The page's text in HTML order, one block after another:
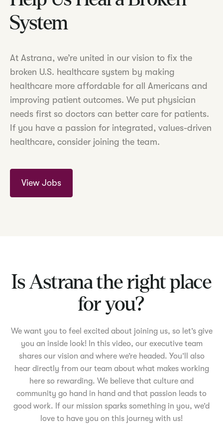
System
At Astrana, we’re united in our vision to fix the
broken U.S. healthcare system by making
healthcare more affordable for all Americans and
improving patient outcomes. We put physician
needs first so doctors can better care for patients.
If you have a passion for integrated, values-driven
healthcare, consider joining the team.
View Jobs
Is Astrana the right place
for you?
We want you to feel excited about joining us, so let’s give
you an inside look! In this video, our executive team
shares our vision and where we’re headed. You’ll also
hear directly from our team about what makes working
here so rewarding. We believe that culture and
community go hand in hand and that passion leads to
good work. If our mission sparks something in you, we’d
love to have you on this journey with us!